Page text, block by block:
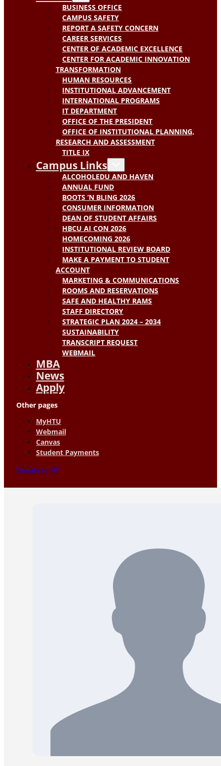
BUSINESS OFFICE
CAMPUS SAFETY
REPORT A SAFETY CONCERN
CAREER SERVICES
CENTER OF ACADEMIC EXCELLENCE
CENTER FOR ACADEMIC INNOVATION
TRANSFORMATION
HUMAN RESOURCES
INSTITUTIONAL ADVANCEMENT
INTERNATIONAL PROGRAMS
IT DEPARTMENT
OFFICE OF THE PRESIDENT
OFFICE OF INSTITUTIONAL PLANNING,
RESEARCH AND ASSESSMENT
TITLE IX
Campus Links
ALCOHOLEDU AND HAVEN
ANNUAL FUND
BOOTS ‘N BLING 2026
CONSUMER INFORMATION
DEAN OF STUDENT AFFAIRS
HBCU AI CON 2026
HOMECOMING 2026
INSTITUTIONAL REVIEW BOARD
MAKE A PAYMENT TO STUDENT
ACCOUNT
MARKETING & COMMUNICATIONS
ROOMS AND RESERVATIONS
SAFE AND HEALTHY RAMS
STAFF DIRECTORY
STRATEGIC PLAN 2024 – 2034
SUSTAINABILITY
TRANSCRIPT REQUEST
WEBMAIL
MBA
News
Apply
Other pages
MyHTU
Webmail
Canvas
Student Payments
Donate to HT